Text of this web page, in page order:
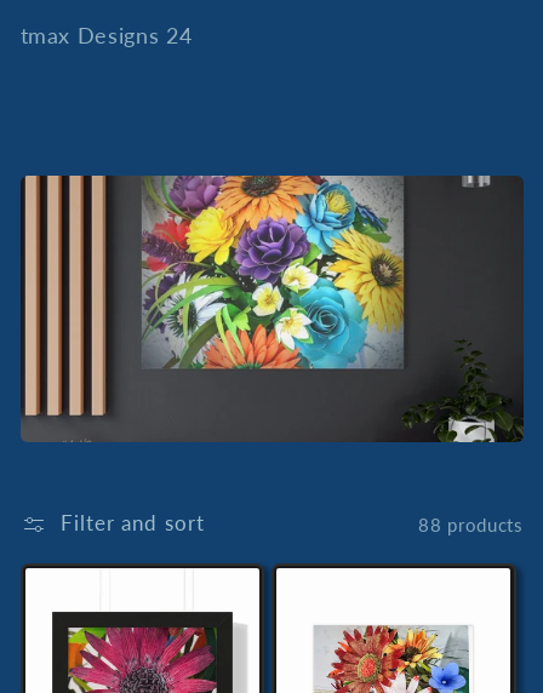
tmax Designs 24
Filter and sort 88 products